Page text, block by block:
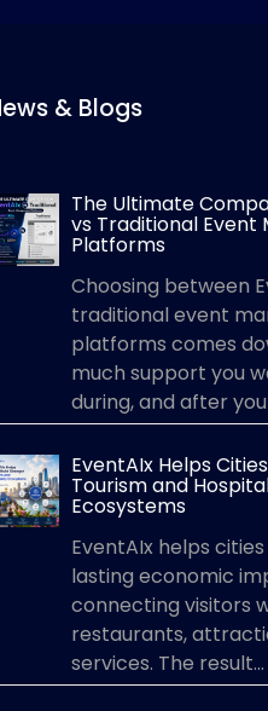
& Blogs
The Ultimate
vs Traditional Event
Platforms
Choosing between
traditional event
platforms comes
much support you
during, and after
EventAIx Helps
Tourism and
Ecosystems
EventAIx helps
lasting economic
connecting visitors
restaurants,
services. The result...